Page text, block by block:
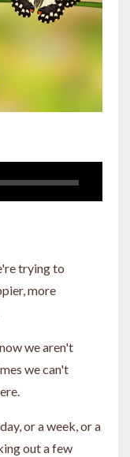
trying to
more
we aren't
we can't
or a week, or a
out a few